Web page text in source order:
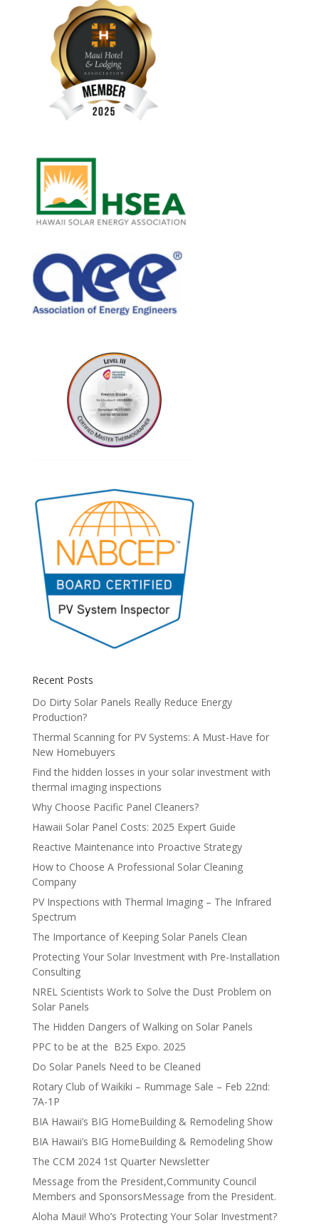
Recent Posts
Do Dirty Solar Panels Really Reduce Energy
Production?
Thermal Scanning for PV Systems: A Must-Have for
New Homebuyers
Find the hidden losses in your solar investment with
thermal imaging inspections
Why Choose Pacific Panel Cleaners?
Hawaii Solar Panel Costs: 2025 Expert Guide
Reactive Maintenance into Proactive Strategy
How to Choose A Professional Solar Cleaning
Company
PV Inspections with Thermal Imaging – The Infrared
Spectrum
The Importance of Keeping Solar Panels Clean
Protecting Your Solar Investment with Pre-Installation
Consulting
NREL Scientists Work to Solve the Dust Problem on
Solar Panels
The Hidden Dangers of Walking on Solar Panels
PPC to be at the B25 Expo. 2025
Do Solar Panels Need to be Cleaned
Rotary Club of Waikiki – Rummage Sale – Feb 22nd:
7A-1P
BIA Hawaii’s BIG HomeBuilding & Remodeling Show
BIA Hawaii’s BIG HomeBuilding & Remodeling Show
The CCM 2024 1st Quarter Newsletter
Message from the President,Community Council
Members and SponsorsMessage from the President.
Aloha Maui! Who’s Protecting Your Solar Investment?